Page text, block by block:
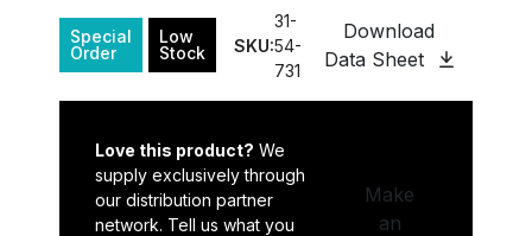
Special
Order
Low
Stock
SKU:
31-
54-
731
Download
Data Sheet
Love this product? We
supply exclusively through
our distribution partner
network. Tell us what you
Make
an